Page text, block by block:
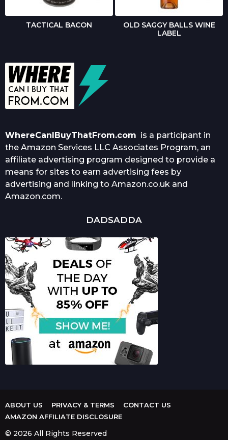
TACTICAL BACON
OLD SAGGY BALLS WINE
LABEL
WhereCanIBuyThatFrom.com is a participant in
the Amazon Services LLC Associates Program, an
affiliate advertising program designed to provide a
means for sites to earn advertising fees by
advertising and linking to Amazon.co.uk and
Amazon.com.
DADSADDA
ABOUT US PRIVACY & TERMS
CONTACT US
AMAZON AFFILIATE DISCLOSURE
© 2026 All Rights Reserved